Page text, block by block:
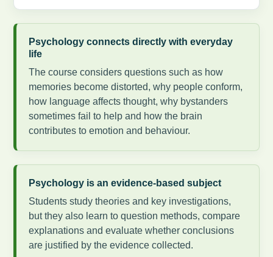
Psychology connects directly with everyday
life
The course considers questions such as how
memories become distorted, why people conform,
how language affects thought, why bystanders
sometimes fail to help and how the brain
contributes to emotion and behaviour.
Psychology is an evidence-based subject
Students study theories and key investigations,
but they also learn to question methods, compare
explanations and evaluate whether conclusions
are justified by the evidence collected.